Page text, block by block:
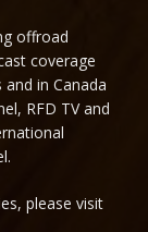
offroad
coverage
in Canada
RFD TV and
please visit